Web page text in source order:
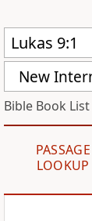
New
Bible Book List
PASSAGE
LOOKUP